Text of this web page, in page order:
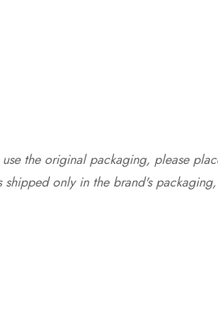
the original packaging, please
only in the brand's